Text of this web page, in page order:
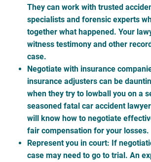
They can work with trusted
specialists and forensic experts
together what happened. Your
witness testimony and other
case.
Negotiate with insurance
insurance adjusters can be
when they try to lowball you on a
seasoned fatal car accident
will know how to negotiate
fair compensation for your losses.
Represent you in court: If
case may need to go to trial. An